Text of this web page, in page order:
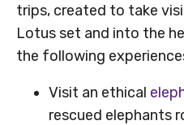
trips, created to take
Lotus set and into the
the following
Visit an ethical
rescued elephants